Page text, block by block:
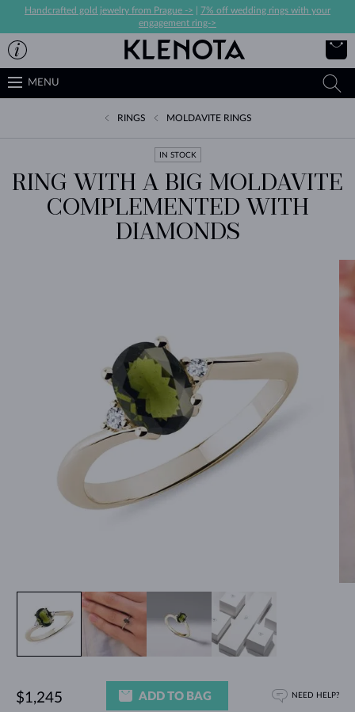
Handcrafted gold jewelry from Prague ->
7% off wedding rings with your
engagement ring->
MENU
RINGS MOLDAVITE RINGS
IN STOCK
RING WITH A BIG MOLDAVITE
COMPLEMENTED WITH
DIAMONDS
$1,245 ADD TO BAG NEED HELP?